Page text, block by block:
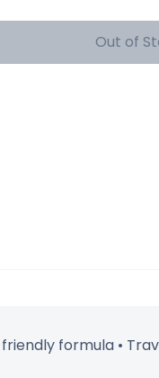
Out of
formula •